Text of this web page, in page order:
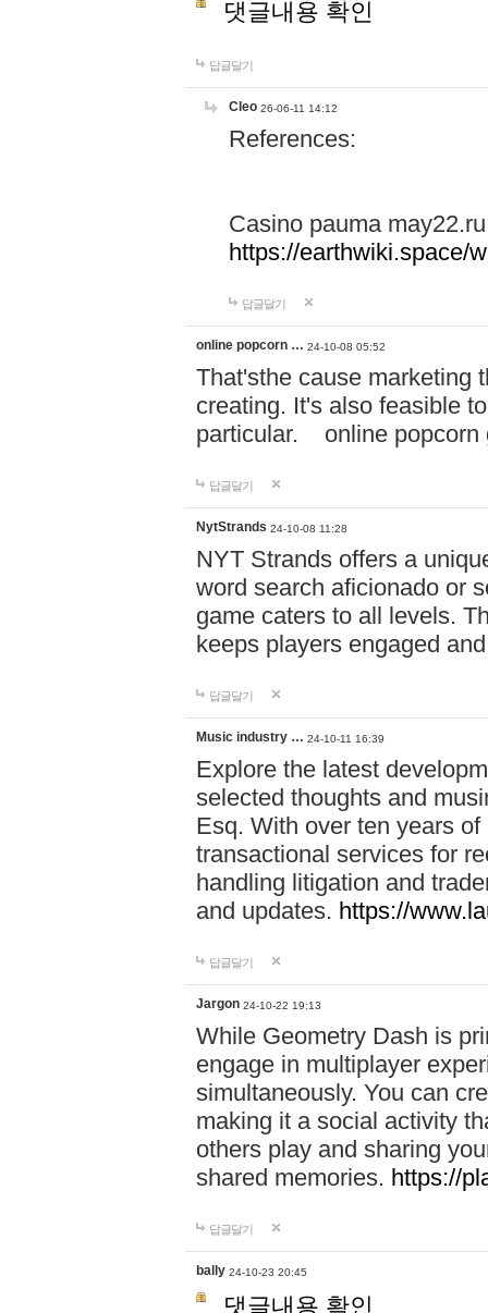
댓글내용 확인
답글달기
Cleo 26-06-11 14:12
References:
Casino pauma may22.ru
https://earthwiki.space/
답글달기
online popcorn … 24-10-08 05:52
That'sthe cause marketing
creating. It's also feasible
particular. online
답글달기
NytStrands 24-10-08 11:28
NYT Strands offers a
word search aficionado or
game caters to all levels.
keeps players engaged
답글달기
Music industry … 24-10-11 16:39
Explore the latest
selected thoughts and
Esq. With over ten years
transactional services for
handling litigation and
and updates. https://
답글달기
Jargon 24-10-22 19:13
While Geometry Dash is
engage in multiplayer
simultaneously. You can
making it a social activity
others play and sharing
shared memories. https://
답글달기
bally 24-10-23 20:45
댓글내용 확인